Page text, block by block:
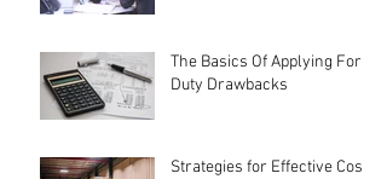
The Basics Of Applying For
Duty Drawbacks
Strategies for Effective Cost-